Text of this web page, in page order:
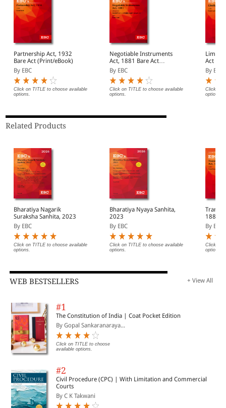
Partnership Act, 1932
Bare Act (Print/eBook)
By EBC
Click on TITLE to choose available
options.
Negotiable Instruments
Act, 1881 Bare Act
(Print/eBook)
By EBC
Click on TITLE to choose available
options.
Act
By EBC
Click on
options.
Related Products
Bharatiya Nagarik
Suraksha Sanhita, 2023
By EBC
Click on TITLE to choose available
options.
Bharatiya Nyaya Sanhita,
2023
By EBC
Click on TITLE to choose available
options.
1882 Bare Act
(Print/
By EBC
Click on
options.
WEB BESTSELLERS + View All
#1
The Constitution of India | Coat Pocket Edition
By Gopal Sankaranaraya...
Click on TITLE to choose
available options.
#2
Civil Procedure (CPC) | With Limitation and Commercial
Courts
By C K Takwani